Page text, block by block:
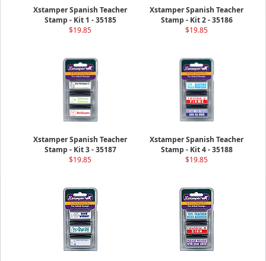
Xstamper Spanish Teacher
Stamp - Kit 1 - 35185
$19.85
Xstamper Spanish Teacher
Stamp - Kit 2 - 35186
$19.85
Xstamper Spanish Teacher
Stamp - Kit 3 - 35187
$19.85
Xstamper Spanish Teacher
Stamp - Kit 4 - 35188
$19.85